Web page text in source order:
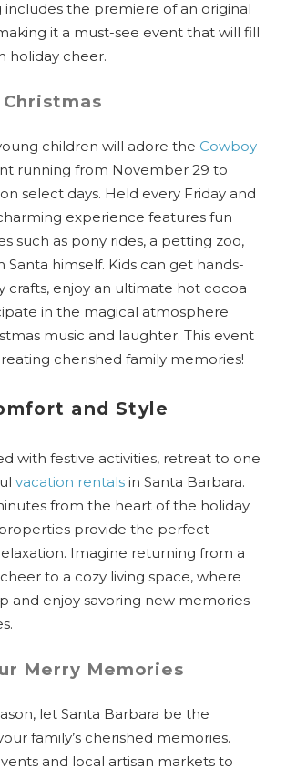
includes the premiere of an original
it a must-see event that will fill
holiday cheer.
children will adore the Cowboy
running from November 29 to
select days. Held every Friday and
experience features fun
such as pony rides, a petting zoo,
Santa himself. Kids can get hands-
crafts, enjoy an ultimate hot cocoa
in the magical atmosphere
music and laughter. This event
cherished family memories!
and Style
with festive activities, retreat to one
vacation rentals in Santa Barbara.
from the heart of the holiday
provide the perfect
Imagine returning from a
to a cozy living space, where
and enjoy savoring new memories
Merry Memories
let Santa Barbara be the
family’s cherished memories.
and local artisan markets to